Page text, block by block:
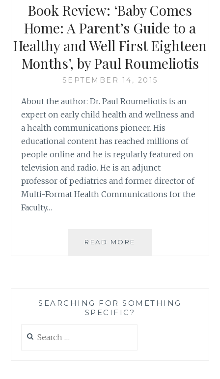
Book Review: ‘Baby Comes
Home: A Parent’s Guide to a
Healthy and Well First Eighteen
Months’, by Paul Roumeliotis
SEPTEMBER 14, 2015
About the author: Dr. Paul Roumeliotis is an
expert on early child health and wellness and
a health communications pioneer. His
educational content has reached millions of
people online and he is regularly featured on
television and radio. He is an adjunct
professor of pediatrics and former director of
Multi-Format Health Communications for the
Faculty…
READ MORE
PARENT’S
SEARCHING FOR SOMETHING
SPECIFIC?
for: